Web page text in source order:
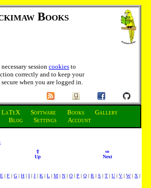
Books
session cookies to
correctly and to keep your
when you are logged in.
LaTeX Software Books
Gallery
Blog Settings Account
⇧
Up
⇨
Next
E |F |G |H |I |J |K |L |M |N |O |P |Q |R |S |T |U |V |W|X |